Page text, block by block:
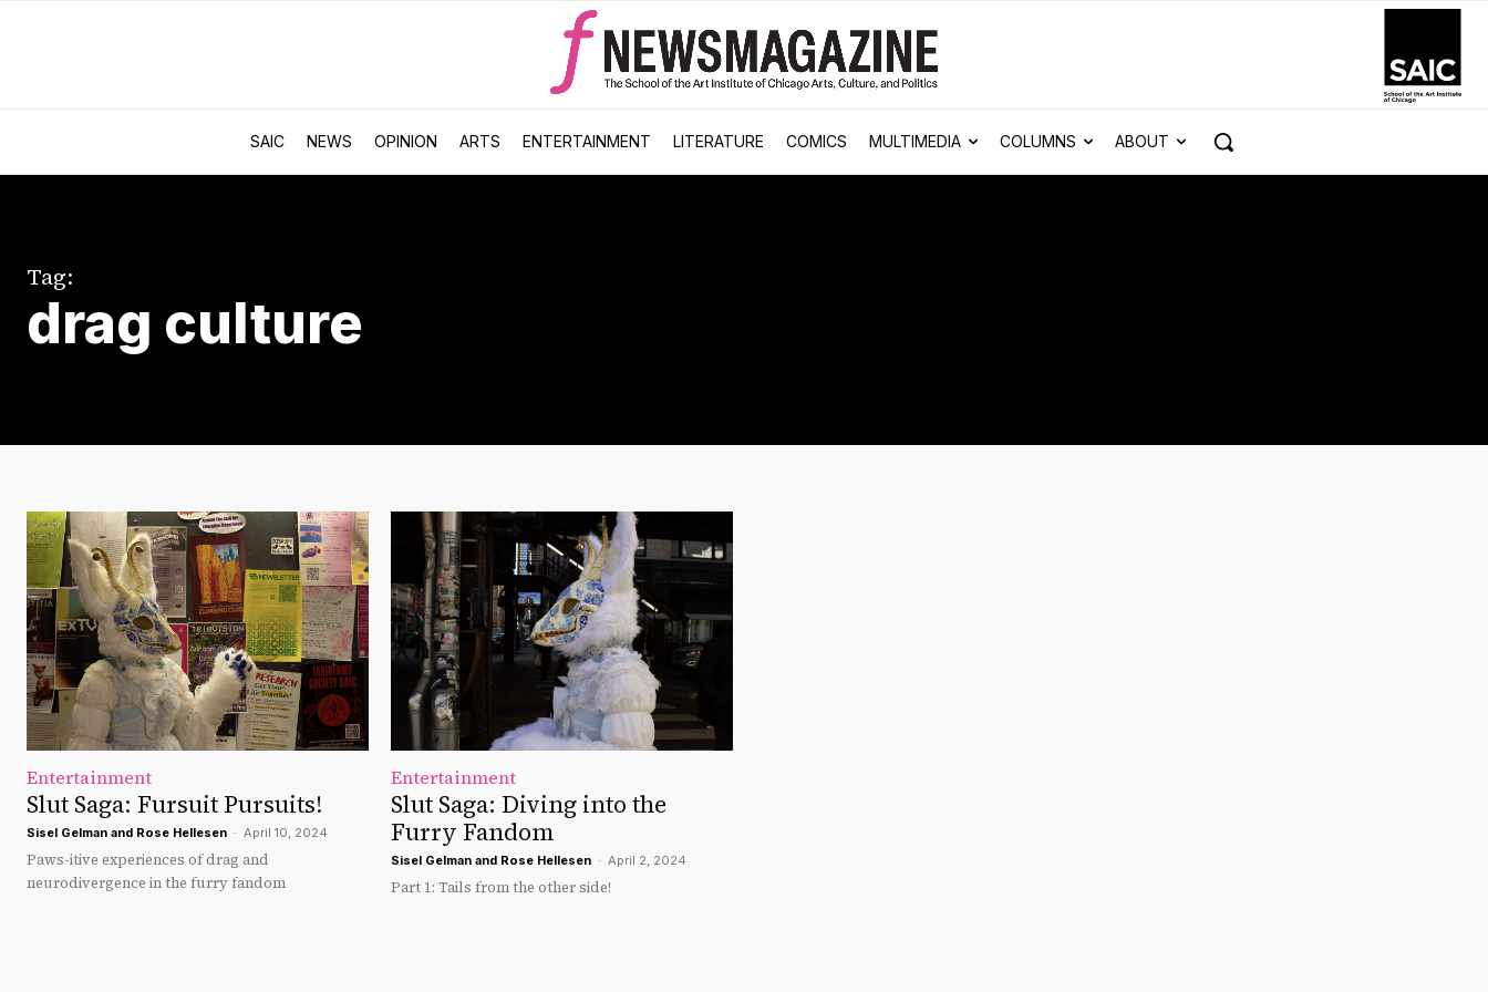
SAIC NEWS OPINION ARTS ENTERTAINMENT LITERATURE COMICS MULTIMEDIA COLUMNS ABOUT
Tag:
drag culture
Entertainment
Slut Saga: Fursuit Pursuits!
Sisel Gelman and Rose Hellesen - April 10, 2024
Paws-itive experiences of drag and
neurodivergence in the furry fandom
Entertainment
Slut Saga: Diving into the
Furry Fandom
Sisel Gelman and Rose Hellesen - April 2, 2024
Part 1: Tails from the other side!